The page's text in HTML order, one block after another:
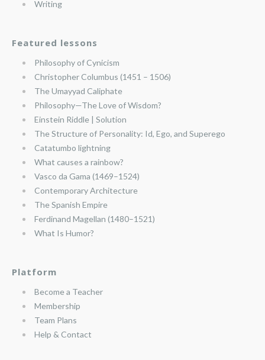
Writing
Featured lessons
Philosophy of Cynicism
Christopher Columbus (1451 – 1506)
The Umayyad Caliphate
Philosophy—The Love of Wisdom?
Einstein Riddle | Solution
The Structure of Personality: Id, Ego, and Superego
Catatumbo lightning
What causes a rainbow?
Vasco da Gama (1469–1524)
Contemporary Architecture
The Spanish Empire
Ferdinand Magellan (1480–1521)
What Is Humor?
Platform
Become a Teacher
Membership
Team Plans
Help & Contact